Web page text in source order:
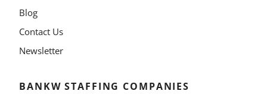
Blog
Contact Us
Newsletter
BANKW STAFFING COMPANIES